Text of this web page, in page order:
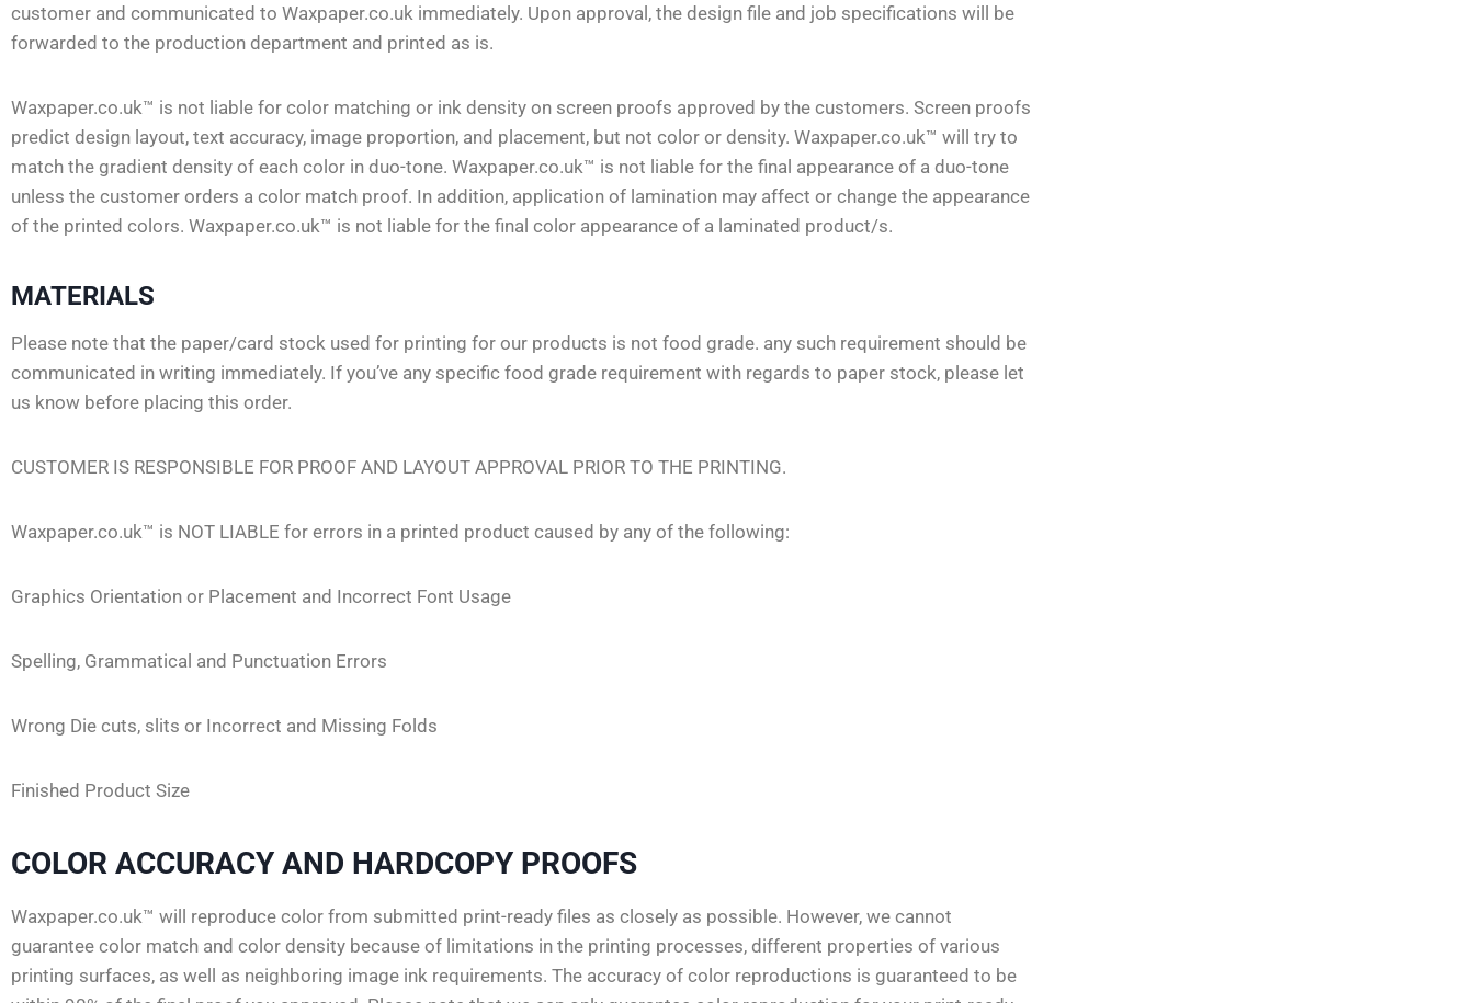
customer and communicated to Waxpaper.co.uk immediately. Upon approval, the design file and job specifications will be
forwarded to the production department and printed as is.
Waxpaper.co.uk™ is not liable for color matching or ink density on screen proofs approved by the customers. Screen proofs
predict design layout, text accuracy, image proportion, and placement, but not color or density. Waxpaper.co.uk™ will try to
match the gradient density of each color in duo-tone. Waxpaper.co.uk™ is not liable for the final appearance of a duo-tone
unless the customer orders a color match proof. In addition, application of lamination may affect or change the appearance
of the printed colors. Waxpaper.co.uk™ is not liable for the final color appearance of a laminated product/s.
MATERIALS
Please note that the paper/card stock used for printing for our products is not food grade. any such requirement should be
communicated in writing immediately. If you’ve any specific food grade requirement with regards to paper stock, please let
us know before placing this order.
CUSTOMER IS RESPONSIBLE FOR PROOF AND LAYOUT APPROVAL PRIOR TO THE PRINTING.
Waxpaper.co.uk™ is NOT LIABLE for errors in a printed product caused by any of the following:
Graphics Orientation or Placement and Incorrect Font Usage
Spelling, Grammatical and Punctuation Errors
Wrong Die cuts, slits or Incorrect and Missing Folds
Finished Product Size
COLOR ACCURACY AND HARDCOPY PROOFS
Waxpaper.co.uk™ will reproduce color from submitted print-ready files as closely as possible. However, we cannot
guarantee color match and color density because of limitations in the printing processes, different properties of various
printing surfaces, as well as neighboring image ink requirements. The accuracy of color reproductions is guaranteed to be